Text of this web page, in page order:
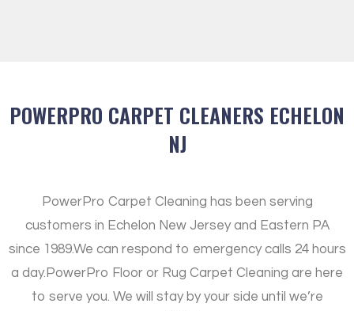
POWERPRO CARPET CLEANERS ECHELON
NJ
PowerPro Carpet Cleaning has been serving
customers in Echelon New Jersey and Eastern PA
since 1989.We can respond to emergency calls 24 hours
a day. PowerPro Floor or Rug Carpet Cleaning are here
to serve you. We will stay by your side until we’re